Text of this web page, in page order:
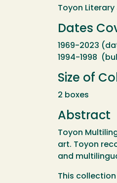
Toyon Literary
Dates
1969-2023
1994-1998
Size of
2 boxes
Abstract
Toyon
art. Toyon
and
This